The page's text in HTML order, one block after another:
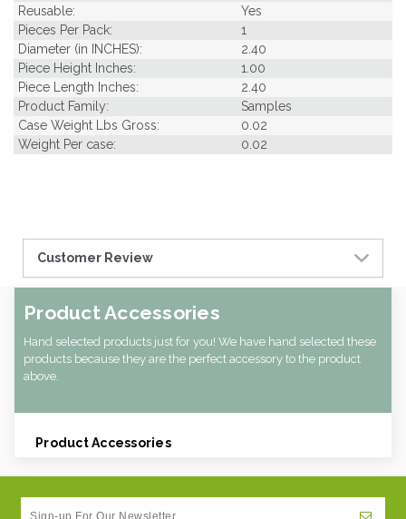
Reusable:
Yes
Pieces Per Pack:
1
Diameter (in INCHES):
2.40
Piece Height Inches:
1.00
Piece Length Inches:
2.40
Product Family:
Samples
Case Weight Lbs Gross:
0.02
Weight Per case:
0.02
Customer Review
Product Accessories
Hand selected products just for you! We have hand selected these
products because they are the perfect accessory to the product
above.
Product Accessories